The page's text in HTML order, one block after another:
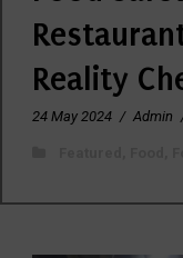
Reality
24 May 2024 / Admin